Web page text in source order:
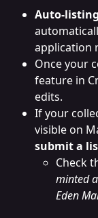
Auto-
application
Once your
feature in
edits.
If your
visible on
submit a
Check
minted
Eden